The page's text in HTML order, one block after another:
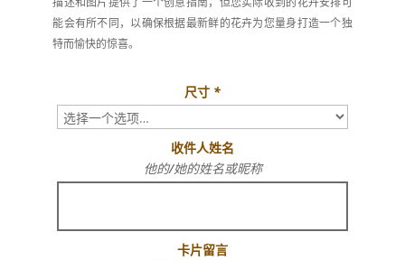
能会有所不同，以确保根据最新鲜的花卉为您量身打造一个独
特而愉快的惊喜。
尺寸 *
收件人姓名
他的/她的姓名或昵称
卡片留言